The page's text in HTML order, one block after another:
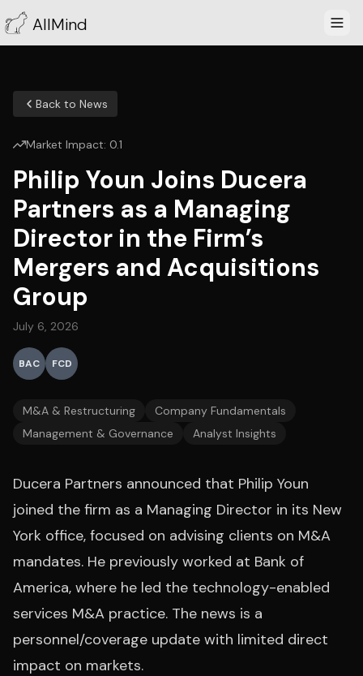
AllMind
Back to News
Market Impact: 0.1
Philip Youn Joins Ducera
Partners as a Managing
Director in the Firm’s
Mergers and Acquisitions
Group
July 6, 2026
BAC FCD
M&A & Restructuring
Company Fundamentals
Management & Governance
Analyst Insights
Ducera Partners announced that Philip Youn
joined the firm as a Managing Director in its New
York office, focused on advising clients on M&A
mandates. He previously worked at Bank of
America, where he led the technology-enabled
services M&A practice. The news is a
personnel/coverage update with limited direct
impact on markets.